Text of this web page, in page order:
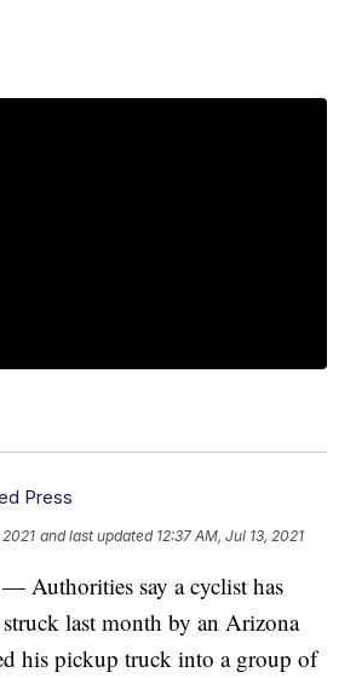
Press
and last updated 12:37 AM, Jul 13, 2021
Authorities say a cyclist has
last month by an Arizona
his pickup truck into a group of